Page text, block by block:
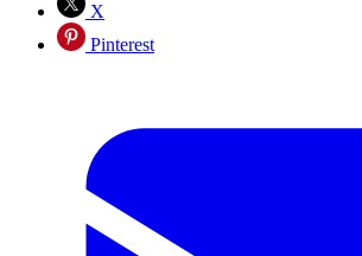
X
Pinterest